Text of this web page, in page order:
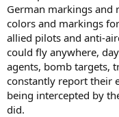
German markings
colors and markings
allied pilots and anti-
could fly anywhere,
agents, bomb targets,
constantly report their
being intercepted by
did.